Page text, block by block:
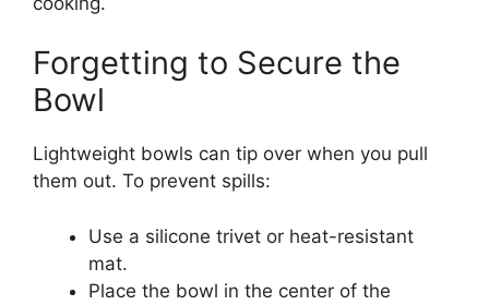
Forgetting to Secure the
Bowl
Lightweight bowls can tip over when you pull
them out. To prevent spills:
Use a silicone trivet or heat-resistant
mat.
Place the bowl in the center of the